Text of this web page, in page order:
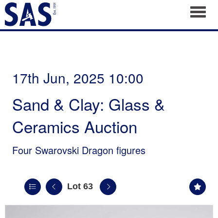
17th Jun, 2025 10:00
Sand & Clay: Glass &
Ceramics Auction
Four Swarovski Dragon figures
Lot 63